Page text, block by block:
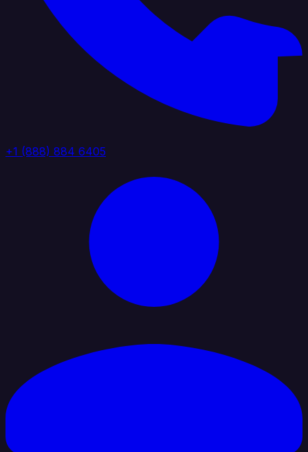
+1 (888) 884 6405